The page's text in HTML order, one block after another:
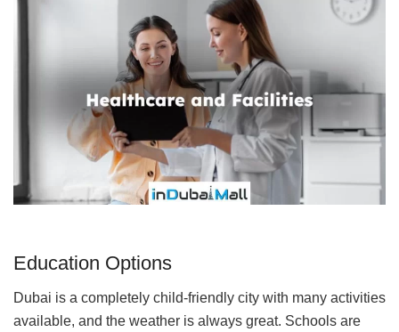
Education Options
Dubai is a completely child-friendly city with many activities
available, and the weather is always great. Schools are